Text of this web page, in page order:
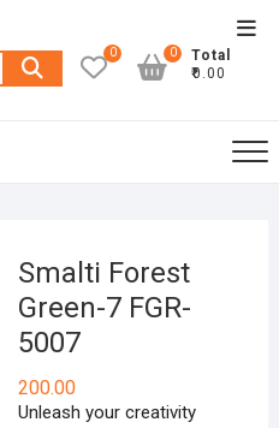
Search
for:
0
Total
₹0.00
0
Smalti Forest
Green-7 FGR-
5007
200.00
Unleash your creativity